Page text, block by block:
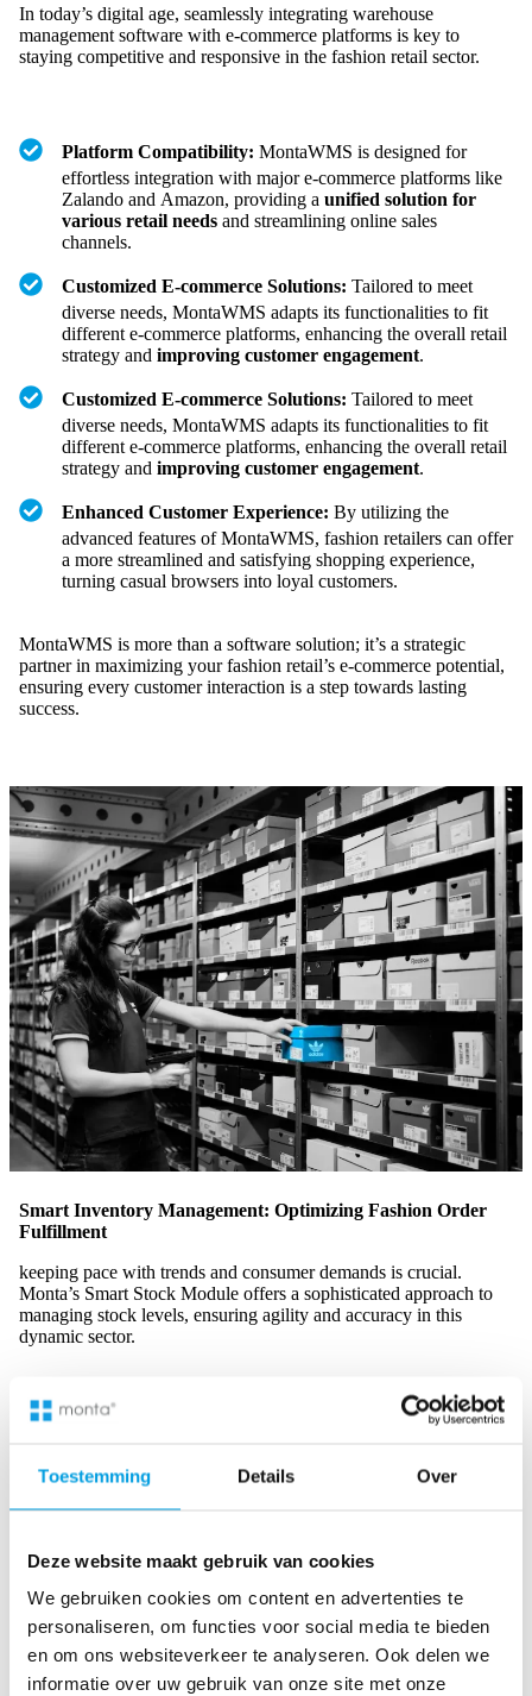
Toestemming Details Over
Deze website maakt gebruik van cookies
We gebruiken cookies om content en advertenties te
personaliseren, om functies voor social media te bieden
en om ons websiteverkeer te analyseren. Ook delen we
informatie over uw gebruik van onze site met onze
In today’s digital age, seamlessly integrating warehouse
management software with e-commerce platforms is key to
staying competitive and responsive in the fashion retail sector.
Platform Compatibility: MontaWMS is designed for
effortless integration with major e-commerce platforms like
Zalando and Amazon, providing a unified solution for
various retail needs and streamlining online sales
channels.
Customized E-commerce Solutions: Tailored to meet
diverse needs, MontaWMS adapts its functionalities to fit
different e-commerce platforms, enhancing the overall retail
strategy and improving customer engagement.
Customized E-commerce Solutions: Tailored to meet
diverse needs, MontaWMS adapts its functionalities to fit
different e-commerce platforms, enhancing the overall retail
strategy and improving customer engagement.
Enhanced Customer Experience: By utilizing the
advanced features of MontaWMS, fashion retailers can offer
a more streamlined and satisfying shopping experience,
turning casual browsers into loyal customers.
MontaWMS is more than a software solution; it’s a strategic
partner in maximizing your fashion retail’s e-commerce potential,
ensuring every customer interaction is a step towards lasting
success.
Smart Inventory Management: Optimizing Fashion Order
Fulfillment
keeping pace with trends and consumer demands is crucial.
Monta’s Smart Stock Module offers a sophisticated approach to
managing stock levels, ensuring agility and accuracy in this
dynamic sector.
Monta’s Smart Stock
fluctuating demands of the fashion market, ensuring
into your inventory, providing the clarity needed to avoid
stock discrepancies and make informed decisions, thus
enhancing overall supply chain visibility
Diverse Inventory Strategies:Implement efficient
management strategies for a range of fashion items,